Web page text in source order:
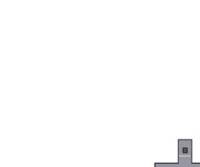
Elevators